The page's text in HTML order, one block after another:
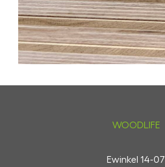
WOODLIFE
Ewinkel 14-07